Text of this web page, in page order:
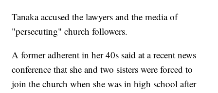
Tanaka accused the lawyers and the media of
"persecuting" church followers.
A former adherent in her 40s said at a recent news
conference that she and two sisters were forced to
join the church when she was in high school after